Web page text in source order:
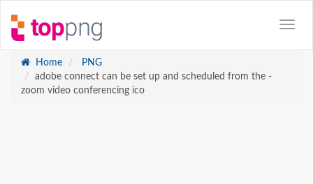
Home
PNG
adobe connect can be set up and scheduled from the -
zoom video conferencing ico